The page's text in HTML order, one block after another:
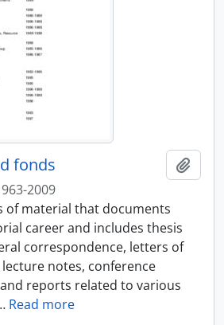
fonds
2009
of material that documents
career and includes thesis
correspondence, letters of
notes, conference
reports related to various
Read more